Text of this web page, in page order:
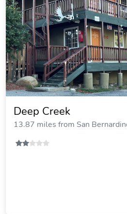
Deep Creek
13.87 miles from San